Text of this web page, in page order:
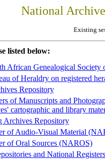
National
Existing
listed below:
African Genealogical Society
of Heraldry on registered
Repository
of Manuscripts and
cartographic and library
Archives Repository
of Audio-Visual Material
of Oral Sources (NAROS)
and National